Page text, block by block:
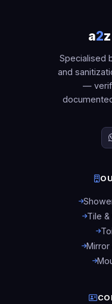
a2
Specialised
and
—
Tile &
Mirror